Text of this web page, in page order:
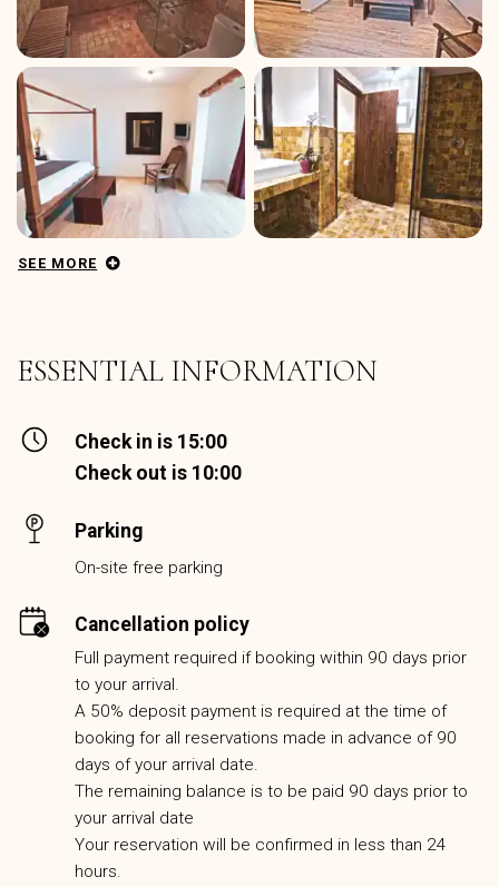
SEE MORE
ESSENTIAL INFORMATION
Check in is 15:00
Check out is 10:00
Parking
On-site free parking
Cancellation policy
Full payment required if booking within 90 days prior
to your arrival.
A 50% deposit payment is required at the time of
booking for all reservations made in advance of 90
days of your arrival date.
The remaining balance is to be paid 90 days prior to
your arrival date
Your reservation will be confirmed in less than 24
hours.